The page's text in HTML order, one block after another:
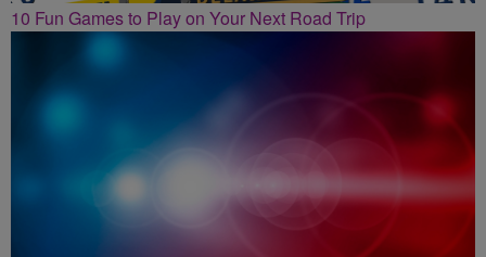
10 Fun Games to Play on Your Next Road Trip